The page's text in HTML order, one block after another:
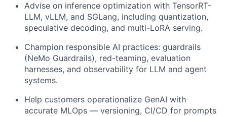
Advise on inference optimization with TensorRT-
LLM, vLLM, and SGLang, including quantization,
speculative decoding, and multi-LoRA serving.
Champion responsible AI practices: guardrails
(NeMo Guardrails), red-teaming, evaluation
harnesses, and observability for LLM and agent
systems.
Help customers operationalize GenAI with
accurate MLOps — versioning, CI/CD for prompts